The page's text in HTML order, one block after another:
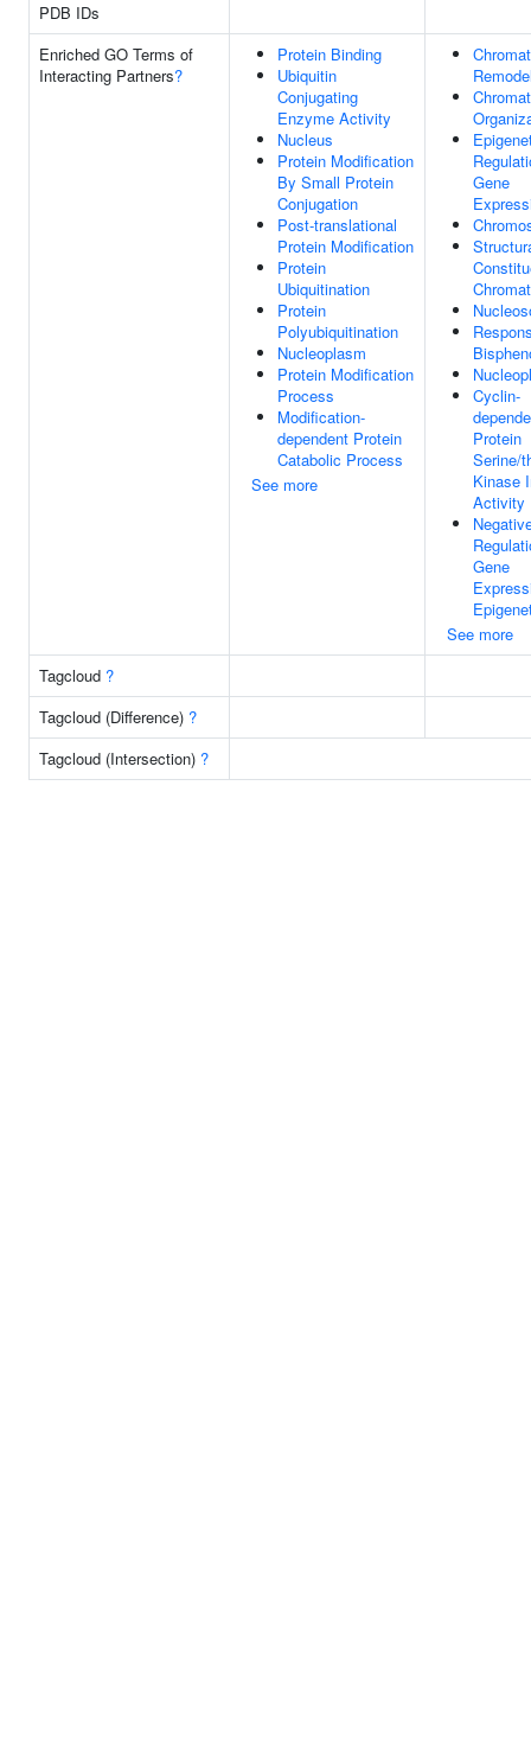
PDB IDs
Enriched GO Terms of
Interacting Partners?
Protein Binding
Ubiquitin
Conjugating
Enzyme Activity
Nucleus
Protein Modification
By Small Protein
Conjugation
Post-translational
Protein Modification
Protein
Ubiquitination
Protein
Polyubiquitination
Nucleoplasm
Protein Modification
Process
Modification-
dependent Protein
Catabolic Process
See more
Gene
Cyclin-
Protein
Serine/
Kinase
Activity
Gene
See more
Tagcloud ?
Tagcloud (Difference) ?
Tagcloud (Intersection) ?